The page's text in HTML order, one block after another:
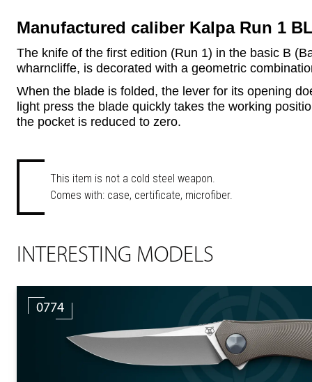
Manufactured caliber Kalpa Run 1
The knife of the first edition (Run 1) in the basic B
wharncliffe, is decorated with a geometric
When the blade is folded, the lever for its opening
light press the blade quickly takes the working
the pocket is reduced to zero.
This item is not a cold steel weapon.
Comes with: case, certificate, microfiber.
INTERESTING MODELS
0774